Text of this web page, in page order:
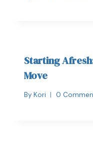
Starting
Move
By Kori 0